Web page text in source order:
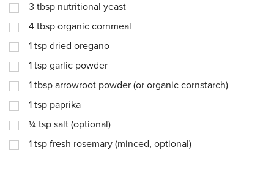
3 tbsp nutritional yeast
4 tbsp organic cornmeal
1 tsp dried oregano
1 tsp garlic powder
1 tbsp arrowroot powder (or organic cornstarch)
1 tsp paprika
¼ tsp salt (optional)
1 tsp fresh rosemary (minced, optional)